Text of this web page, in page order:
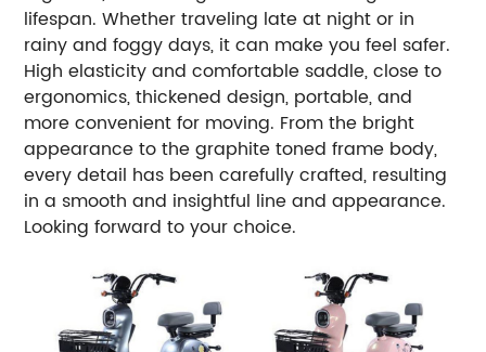
lifespan. Whether traveling late at night or in
rainy and foggy days, it can make you feel safer.
High elasticity and comfortable saddle, close to
ergonomics, thickened design, portable, and
more convenient for moving. From the bright
appearance to the graphite toned frame body,
every detail has been carefully crafted, resulting
in a smooth and insightful line and appearance.
Looking forward to your choice.